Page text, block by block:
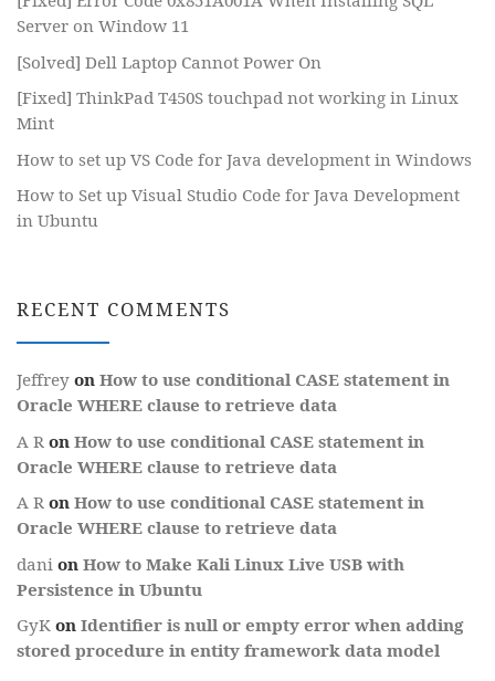
Server on Window 11
[Solved] Dell Laptop Cannot Power On
[Fixed] ThinkPad T450S touchpad not working in Linux
Mint
How to set up VS Code for Java development in Windows
How to Set up Visual Studio Code for Java Development
in Ubuntu
RECENT COMMENTS
Jeffrey on How to use conditional CASE statement in
Oracle WHERE clause to retrieve data
A R on How to use conditional CASE statement in
Oracle WHERE clause to retrieve data
A R on How to use conditional CASE statement in
Oracle WHERE clause to retrieve data
dani on How to Make Kali Linux Live USB with
Persistence in Ubuntu
GyK on Identifier is null or empty error when adding
stored procedure in entity framework data model